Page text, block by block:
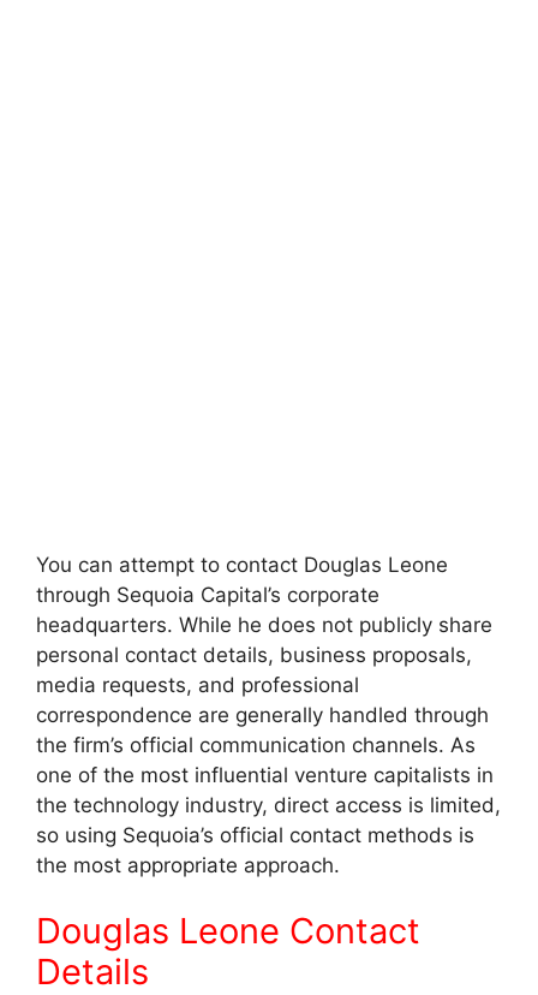
You can attempt to contact Douglas Leone
through Sequoia Capital’s corporate
headquarters. While he does not publicly share
personal contact details, business proposals,
media requests, and professional
correspondence are generally handled through
the firm’s official communication channels. As
one of the most influential venture capitalists in
the technology industry, direct access is limited,
so using Sequoia’s official contact methods is
the most appropriate approach.
Douglas Leone Contact
Details